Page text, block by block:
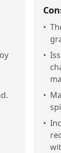
•
•
•
•